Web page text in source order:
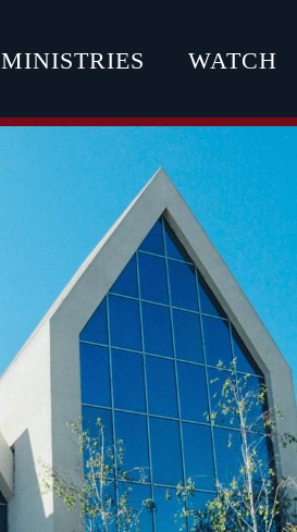
MINISTRIES WATCH